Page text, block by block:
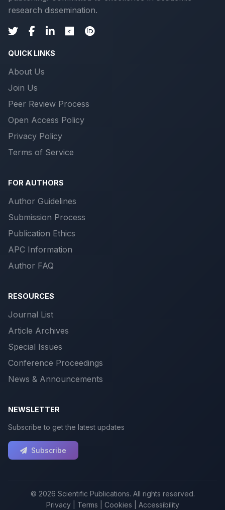
research dissemination.
QUICK LINKS
About Us
Join Us
Peer Review Process
Open Access Policy
Privacy Policy
Terms of Service
FOR AUTHORS
Author Guidelines
Submission Process
Publication Ethics
APC Information
Author FAQ
RESOURCES
Journal List
Article Archives
Special Issues
Conference Proceedings
News & Announcements
NEWSLETTER
Subscribe to get the latest updates
Subscribe
© 2026 Scientific Publications. All rights reserved.
Privacy| Terms Cookies Accessibility